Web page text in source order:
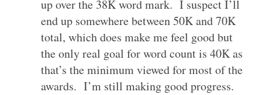
up over the 38K word mark. I suspect I’ll
end up somewhere between 50K and 70K
total, which does make me feel good but
the only real goal for word count is 40K as
that’s the minimum viewed for most of the
awards. I’m still making good progress.